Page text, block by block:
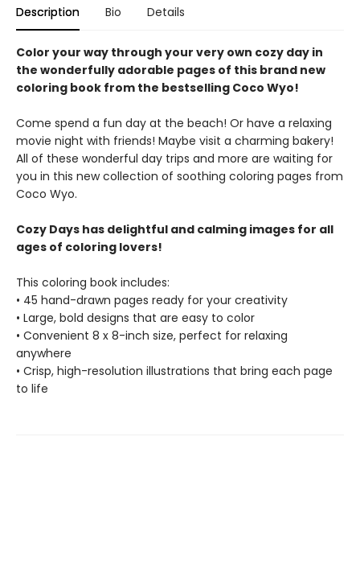
Description Bio Details
Color your way through your very own cozy day in
the wonderfully adorable pages of this brand new
coloring book from the bestselling Coco Wyo!
Come spend a fun day at the beach! Or have a relaxing
movie night with friends! Maybe visit a charming bakery!
All of these wonderful day trips and more are waiting for
you in this new collection of soothing coloring pages from
Coco Wyo.
Cozy Days has delightful and calming images for all
ages of coloring lovers!
This coloring book includes:
• 45 hand-drawn pages ready for your creativity
• Large, bold designs that are easy to color
• Convenient 8 x 8-inch size, perfect for relaxing
anywhere
• Crisp, high-resolution illustrations that bring each page
to life